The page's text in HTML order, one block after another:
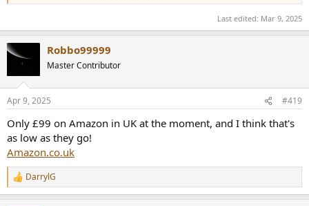
Last edited: Mar 9, 2025
Robbo99999
Master Contributor
Apr 9, 2025 #419
Only £99 on Amazon in UK at the moment, and I think that's
as low as they go!
Amazon.co.uk
R
e
DarrylG